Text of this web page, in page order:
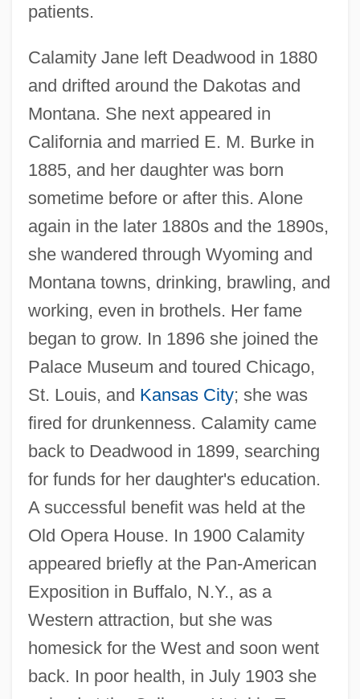
patients.
Calamity Jane left Deadwood in 1880
and drifted around the Dakotas and
Montana. She next appeared in
California and married E. M. Burke in
1885, and her daughter was born
sometime before or after this. Alone
again in the later 1880s and the 1890s,
she wandered through Wyoming and
Montana towns, drinking, brawling, and
working, even in brothels. Her fame
began to grow. In 1896 she joined the
Palace Museum and toured Chicago,
St. Louis, and Kansas City; she was
fired for drunkenness. Calamity came
back to Deadwood in 1899, searching
for funds for her daughter's education.
A successful benefit was held at the
Old Opera House. In 1900 Calamity
appeared briefly at the Pan-American
Exposition in Buffalo, N.Y., as a
Western attraction, but she was
homesick for the West and soon went
back. In poor health, in July 1903 she